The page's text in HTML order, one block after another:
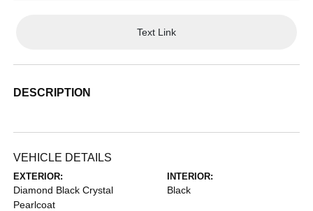
Text Link
DESCRIPTION
VEHICLE DETAILS
EXTERIOR:
Diamond Black Crystal
Pearlcoat
INTERIOR:
Black